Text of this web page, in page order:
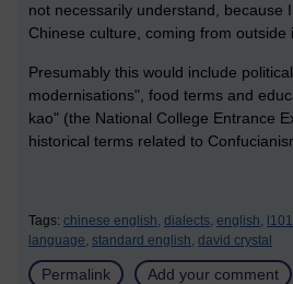
not necessarily understand, because
Chinese culture, coming from outside
Presumably this would include
modernisations", food terms and
kao" (the National College Entrance
historical terms related to
Tags: chinese english, dialects, english,
language, standard english, david crystal
Permalink Add your comment